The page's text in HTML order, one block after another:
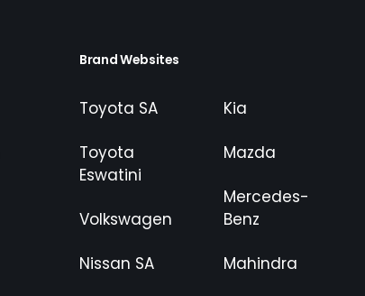
Brand Websites
Toyota SA
Toyota
Eswatini
Volkswagen
Nissan SA
Kia
Mazda
Mercedes-
Benz
Mahindra